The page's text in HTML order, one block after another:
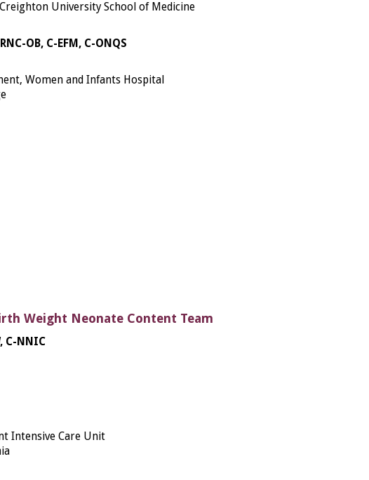
University School of Medicine
OB, C-EFM, C-ONQS
Women and Infants Hospital
Weight Neonate Content Team
C-NNIC
Intensive Care Unit